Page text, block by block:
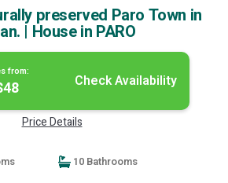
preserved Paro Town in
| House in PARO
from:
Check Availability
Price Details
10 Bathrooms